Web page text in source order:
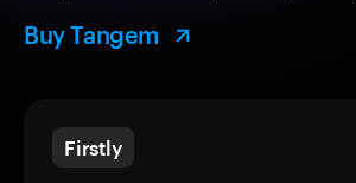
Buy Tangem
Firstly